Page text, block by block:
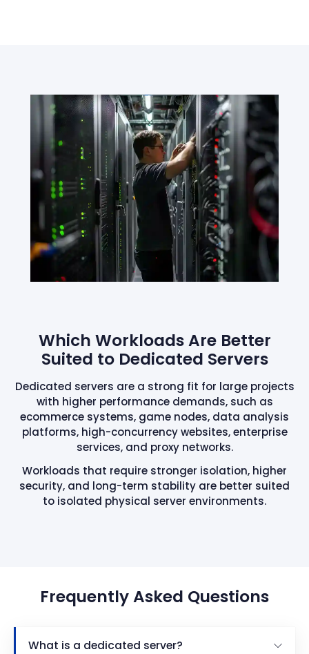
Which Workloads Are Better
Suited to Dedicated Servers
Dedicated servers are a strong fit for large projects
with higher performance demands, such as
ecommerce systems, game nodes, data analysis
platforms, high-concurrency websites, enterprise
services, and proxy networks.
Workloads that require stronger isolation, higher
security, and long-term stability are better suited
to isolated physical server environments.
Frequently Asked Questions
What is a dedicated server?